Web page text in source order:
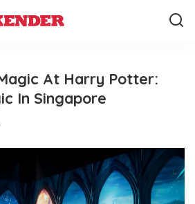
At Harry Potter:
In Singapore